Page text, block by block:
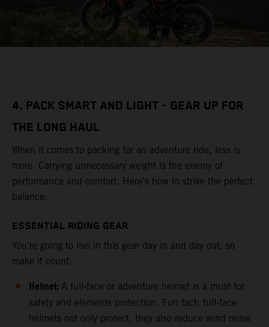
4. PACK SMART AND LIGHT - GEAR UP FOR
THE LONG HAUL
When it comes to packing for an adventure ride, less is
more. Carrying unnecessary weight is the enemy of
performance and comfort. Here’s how to strike the perfect
balance:
ESSENTIAL RIDING GEAR
You’re going to live in this gear day in and day out, so
make it count.
Helmet: A full-face or adventure helmet is a must for
safety and elements protection. Fun fact: full-face
helmets not only protect, they also reduce wind noise